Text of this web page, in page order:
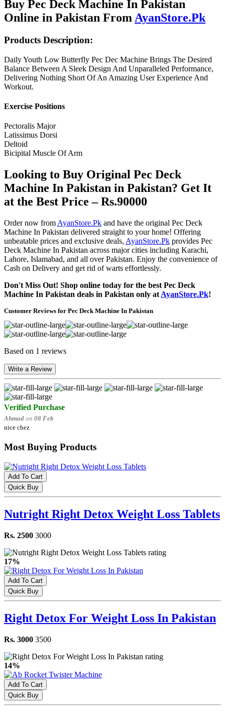
Buy Pec Deck Machine In Pakistan
Online in Pakistan From AyanStore.Pk
Products Description:
Daily Youth Low Butterfly Pec Dec Machine Brings The Desired
Balance Between A Sleek Design And Unparalleled Performance,
Delivering Nothing Short Of An Amazing User Experience And
Workout.
Exercise Positions
Pectoralis Major
Latissimus Dorsi
Deltoid
Bicipital Muscle Of Arm
Looking to Buy Original Pec Deck
Machine In Pakistan in Pakistan? Get It
at the Best Price – Rs.90000
Order now from AyanStore.Pk and have the original Pec Deck
Machine In Pakistan delivered straight to your home! Offering
unbeatable prices and exclusive deals, AyanStore.Pk provides Pec
Deck Machine In Pakistan across major cities including Karachi,
Lahore, Islamabad, and all over Pakistan. Enjoy the convenience of
Cash on Delivery and get rid of warts effortlessly.
Don't Miss Out! Shop online today for the best Pec Deck
Machine In Pakistan deals in Pakistan only at AyanStore.Pk!
Customer Reviews for Pec Deck Machine In Pakistan
Based on 1 reviews
Write a Review
Verified Purchase
Ahmad on 08 Feb
nice chez
Most Buying Products
Add To Cart
Quick Buy
Nutright Right Detox Weight Loss Tablets
Rs. 2500 3000
17%
Add To Cart
Quick Buy
Right Detox For Weight Loss In Pakistan
Rs. 3000 3500
14%
Add To Cart
Quick Buy